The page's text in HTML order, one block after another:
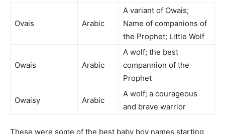
Ovais Arabic
A variant of Owais;
Name of companions of
the Prophet; Little Wolf
Owais Arabic
A wolf; the best
compannion of the
Prophet
Owaisy Arabic
A wolf; a courageous
and brave warrior
These were some of the best baby boy names starting